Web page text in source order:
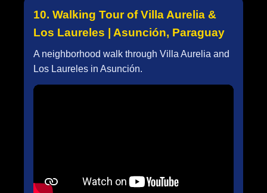
10. Walking Tour of Villa Aurelia &
Los Laureles | Asunción, Paraguay
A neighborhood walk through Villa Aurelia and
Los Laureles in Asunción.